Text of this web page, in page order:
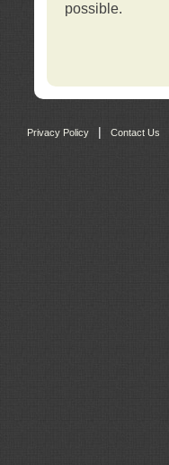
possible.
Privacy Policy | Contact Us